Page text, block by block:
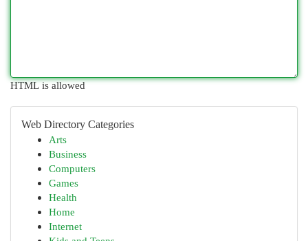
HTML is allowed
Web Directory Categories
Arts
Business
Computers
Games
Health
Home
Internet